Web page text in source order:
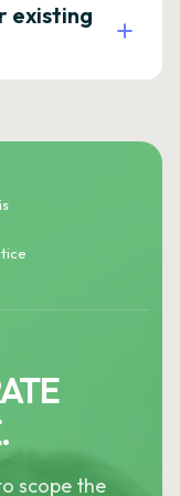
existing
scope the